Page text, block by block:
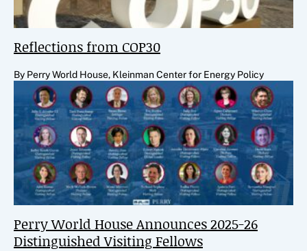
Reflections from COP30
By Perry World House, Kleinman Center for Energy Policy
Perry World House Announces 2025-26
Distinguished Visiting Fellows